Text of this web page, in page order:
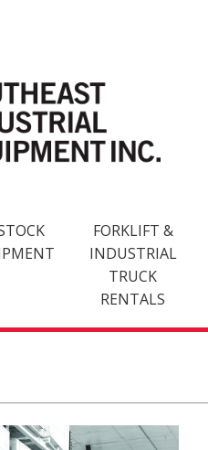
FORKLIFT &
INDUSTRIAL
TRUCK
RENTALS